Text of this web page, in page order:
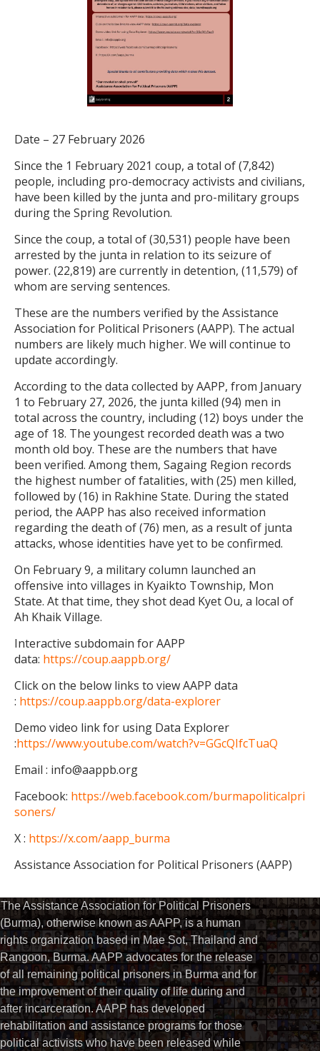
Date – 27 February 2026
Since the 1 February 2021 coup, a total of (7,842)
people, including pro-democracy activists and civilians,
have been killed by the junta and pro-military groups
during the Spring Revolution.
Since the coup, a total of (30,531) people have been
arrested by the junta in relation to its seizure of
power. (22,819) are currently in detention, (11,579) of
whom are serving sentences.
These are the numbers verified by the Assistance
Association for Political Prisoners (AAPP). The actual
numbers are likely much higher. We will continue to
update accordingly.
According to the data collected by AAPP, from January
1 to February 27, 2026, the junta killed (94) men in
total across the country, including (12) boys under the
age of 18. The youngest recorded death was a two
month old boy. These are the numbers that have
been verified. Among them, Sagaing Region records
the highest number of fatalities, with (25) men killed,
followed by (16) in Rakhine State. During the stated
period, the AAPP has also received information
regarding the death of (76) men, as a result of junta
attacks, whose identities have yet to be confirmed.
On February 9, a military column launched an
offensive into villages in Kyaikto Township, Mon
State. At that time, they shot dead Kyet Ou, a local of
Ah Khaik Village.
Interactive subdomain for AAPP
data: https://coup.aappb.org/
Click on the below links to view AAPP data
: https://coup.aappb.org/data-explorer
Demo video link for using Data Explorer
:https://www.youtube.com/watch?v=GGcQIfcTuaQ
Email : info@aappb.org
Facebook: https://web.facebook.com/burmapoliticalpri
soners/
X : https://x.com/aapp_burma
Assistance Association for Political Prisoners (AAPP)
The Assistance Association for Political Prisoners
(Burma), otherwise known as AAPP, is a human
rights organization based in Mae Sot, Thailand and
Rangoon, Burma. AAPP advocates for the release
of all remaining political prisoners in Burma and for
the improvement of their quality of life during and
after incarceration. AAPP has developed
rehabilitation and assistance programs for those
political activists who have been released while